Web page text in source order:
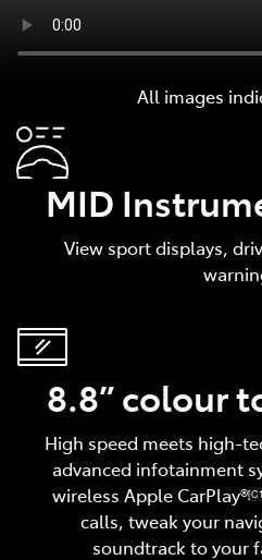
All images
MID
View sport displays,
8.8” colour
High speed meets high-
advanced infotainment
wireless Apple CarPlay®
calls, tweak your
soundtrack to your